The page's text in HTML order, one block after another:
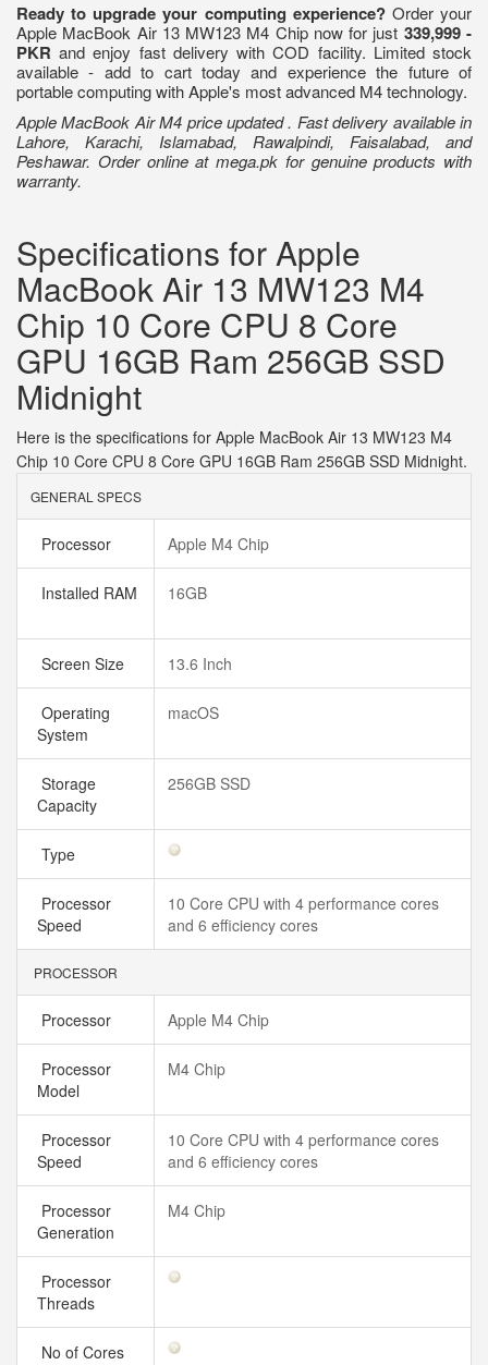
Ready to upgrade your computing experience?Order your
Apple MacBook Air 13 MW123 M4 Chip now for just 339,999 -
PKR and enjoy fast delivery with COD facility. Limited stock
available - add to cart today and experience the future of
portable computing with Apple's most advanced M4 technology.
Apple MacBook Air M4 price updated . Fast delivery available in
Lahore, Karachi, Islamabad, Rawalpindi, Faisalabad, and
Peshawar. Order online at mega.pk for genuine products with
warranty.
Specifications for Apple
MacBook Air 13 MW123 M4
Chip 10 Core CPU 8 Core
GPU 16GB Ram 256GB SSD
Midnight
Here is the specifications for Apple MacBook Air 13 MW123 M4
Chip 10 Core CPU 8 Core GPU 16GB Ram 256GB SSD Midnight.
GENERAL SPECS
Processor Apple M4 Chip
Installed RAM 16GB
Screen Size 13.6 Inch
Operating
System
macOS
Storage
Capacity
256GB SSD
Type
Processor
Speed
10 Core CPU with 4 performance cores
and 6 efficiency cores
PROCESSOR
Processor Apple M4 Chip
Processor
Model
M4 Chip
Processor
Speed
10 Core CPU with 4 performance cores
and 6 efficiency cores
Processor
Generation
M4 Chip
Processor
Threads
No of Cores